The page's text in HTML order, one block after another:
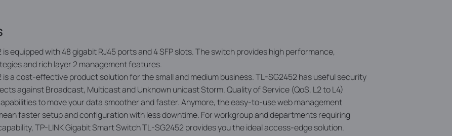
equipped with 48 gigabit RJ45 ports and 4 SFP slots. The switch provides high performance,
and rich layer 2 management features.
is a cost-eff­ective product solution for the small and medium business. TL-SG2452 has useful security
against Broadcast, Multicast and Unknown unicast Storm. Quality of Service (QoS, L2 to L4)
to move your data smoother and faster. Anymore, the easy-to-use web management
faster setup and configuration with less downtime. For workgroup and departments requiring
TP-LINK Gigabit Smart Switch TL-SG2452 provides you the ideal access-edge solution.